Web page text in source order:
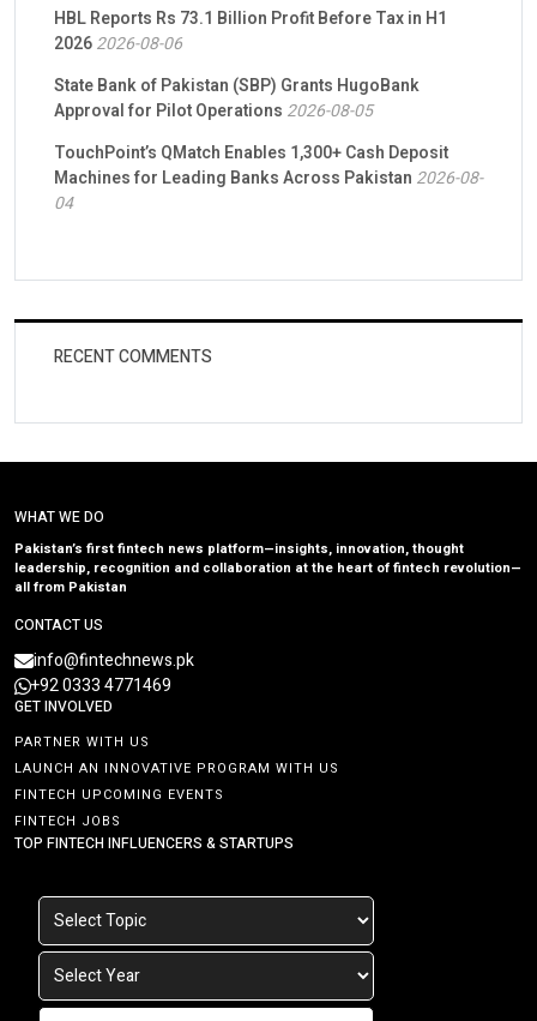
HBL Reports Rs 73.1 Billion Profit Before Tax in H1
20262026-08-06
State Bank of Pakistan (SBP) Grants HugoBank
Approval for Pilot Operations 2026-08-05
TouchPoint’s QMatch Enables 1,300+ Cash Deposit
Machines for Leading Banks Across Pakistan 2026-08-
04
RECENT COMMENTS
WHAT WE DO
Pakistan’s first fintech news platform—insights, innovation, thought
leadership, recognition and collaboration at the heart of fintech revolution—
all from Pakistan
CONTACT US
info@fintechnews.pk
+92 0333 4771469
GET INVOLVED
PARTNER WITH US
LAUNCH AN INNOVATIVE PROGRAM WITH US
FINTECH UPCOMING EVENTS
FINTECH JOBS
TOP FINTECH INFLUENCERS & STARTUPS